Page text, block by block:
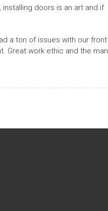
doors is an art and if
a ton of issues with our front
Great work ethic and the man